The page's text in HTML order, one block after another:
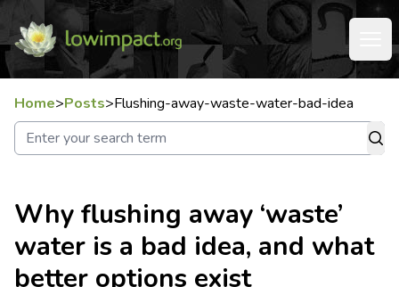
Home>Posts>Flushing-away-waste-water-bad-idea
Why flushing away ‘waste’
water is a bad idea, and what
better options exist